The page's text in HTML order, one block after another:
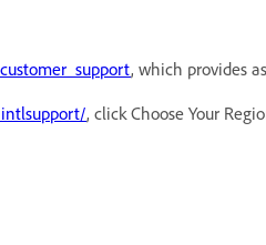
, which provides
, click Choose Your